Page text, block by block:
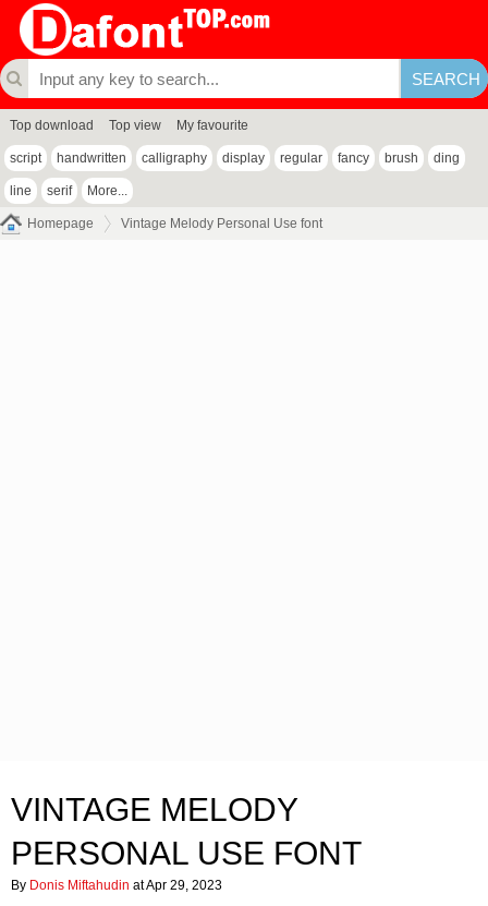
Top download Top view My favourite
script handwritten calligraphy display regular fancy brush ding
line serif More...
Homepage Vintage Melody Personal Use font
VINTAGE MELODY
PERSONAL USE FONT
By Donis Miftahudin at Apr 29, 2023